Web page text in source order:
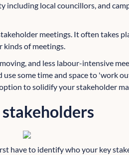
local councillors, and
meetings. It often takes
kinds of meetings.
and less labour-intensive
some time and space to 'work
to solidify your stakeholder
have to identify who your key